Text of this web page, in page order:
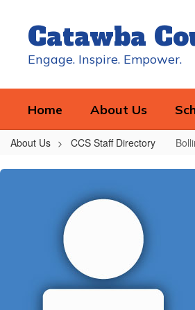
contentCatawba
Engage. Inspire. Empower.
Home About Us
About Us CCS Staff Directory
Bollinger,